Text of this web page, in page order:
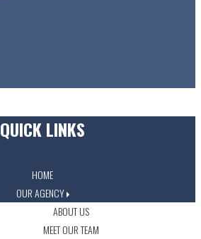
QUICK LINKS
HOME
OUR AGENCY
ABOUT US
MEET OUR TEAM